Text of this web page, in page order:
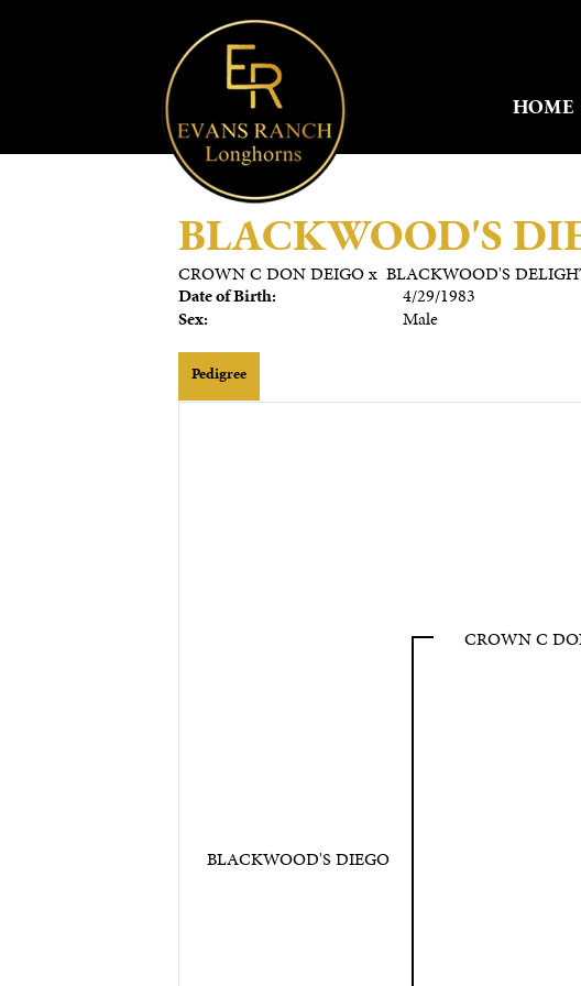
HOME
BLACKWOOD'S
CROWN C DON DEIGOx BLACKWOOD'S
Date of Birth:
4/29/1983
Sex:
Male
Pedigree
BLACKWOOD'S DIEGO
CROWN C